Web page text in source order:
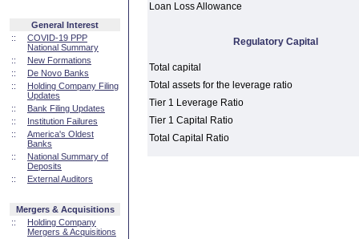
General Interest
::
COVID-19 PPP
National Summary
::
New Formations
::
De Novo Banks
::
Holding Company Filing
Updates
::
Bank Filing Updates
::
Institution Failures
::
America's Oldest
Banks
::
National Summary of
Deposits
::
External Auditors
Mergers & Acquisitions
::
Holding Company
Mergers & Acquisitions
Loan Loss Allowance
Regulatory Capital
Total capital
Total assets for the leverage ratio
Tier 1 Leverage Ratio
Tier 1 Capital Ratio
Total Capital Ratio